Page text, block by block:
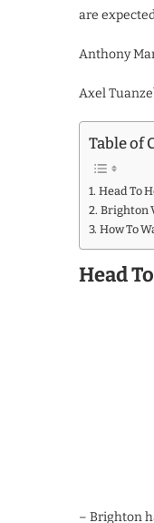
are
Anthony
Axel
Table of
Head To
Brighton
How To
Head
– Brighton